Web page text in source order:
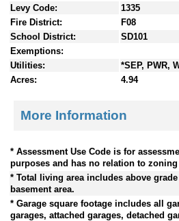
Levy Code:
1335
Fire District:
F08
School District:
SD101
Exemptions:
Utilities:
*SEP, PWR,
Acres:
4.94
More Information
* Assessment Use Code is for
purposes and has no relation to
* Total living area includes above
basement area.
* Garage square footage includes all
garages, attached garages, detached